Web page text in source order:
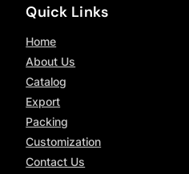
Quick Links
Home
About Us
Catalog
Export
Packing
Customization
Contact Us